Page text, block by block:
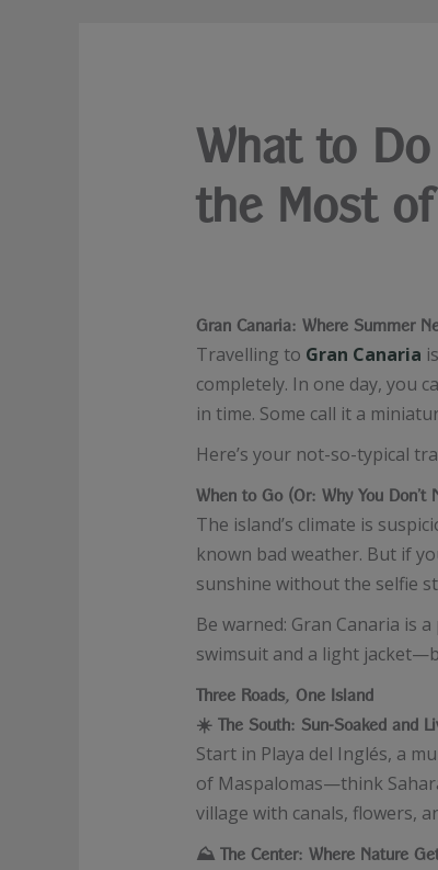
What to
the Most
Gran Canaria: Where Summer
Travelling to Gran Canaria
completely. In one day, you
in time. Some call it a
Here’s your not-so-typical
When to Go (Or: Why You Don’t
The island’s climate is
known bad weather. But if
sunshine without the selfie
Be warned: Gran Canaria is
swimsuit and a light
Three Roads, One Island
☀️ The South: Sun-Soaked and
Start in Playa del Inglés, a
of Maspalomas—think
village with canals, flowers,
⛰️ The Center: Where Nature